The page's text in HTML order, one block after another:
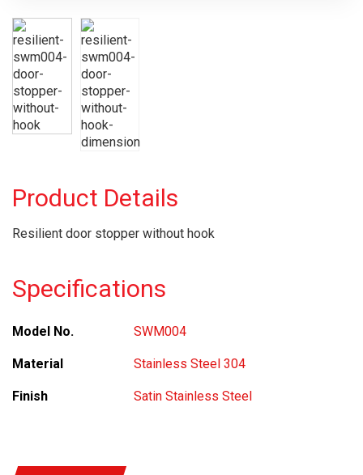
Product Details
Resilient door stopper without hook
Specifications
Model No. SWM004
Material Stainless Steel 304
Finish Satin Stainless Steel